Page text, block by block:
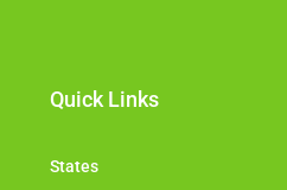
Quick Links
States